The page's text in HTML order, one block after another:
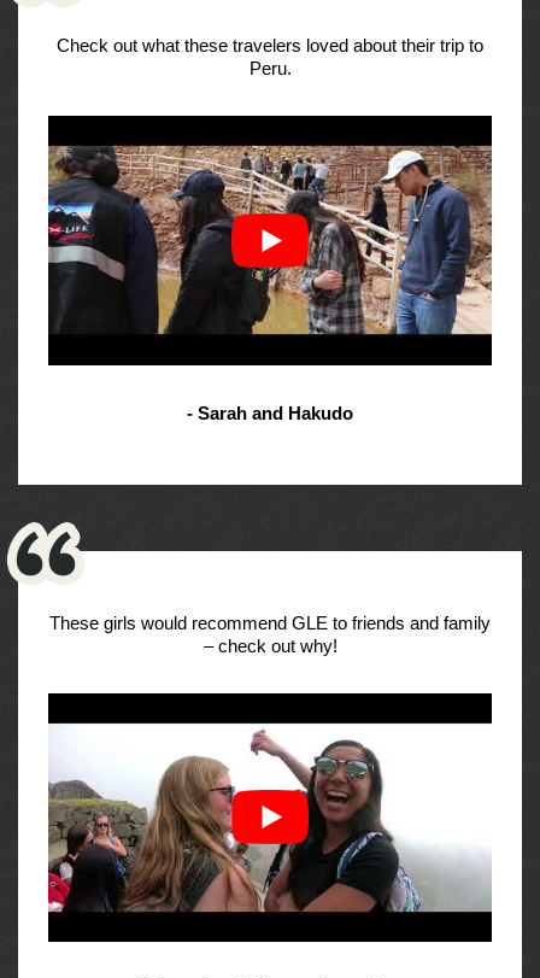
Check out what these travelers loved about their trip to
Peru.
- Sarah and Hakudo
These girls would recommend GLE to friends and family
– check out why!